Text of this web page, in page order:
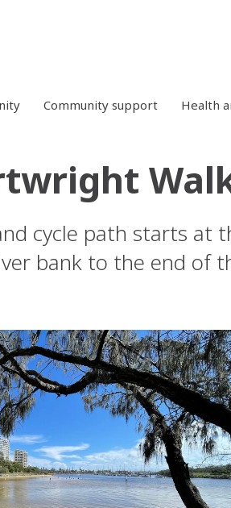
Community support Health
cycle path starts at
bank to the end of